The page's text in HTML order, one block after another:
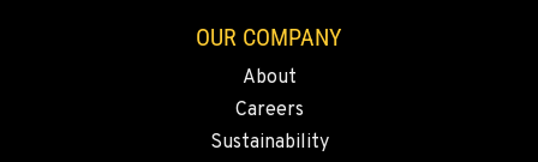
Construction & Forestry
8621 South El Dorado St.
Location Details
OUR COMPANY
About
Careers
Sustainability